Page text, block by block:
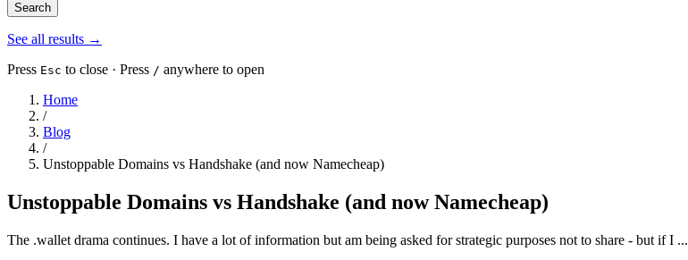
Search
See all results →
Press Esc to close · Press / anywhere to open
Home
/
Blog
/
Unstoppable Domains vs Handshake (and now Namecheap)
Unstoppable Domains vs Handshake (and now Namecheap)
The .wallet drama continues. I have a lot of information but am being asked for strategic purposes not to share - but if I ...